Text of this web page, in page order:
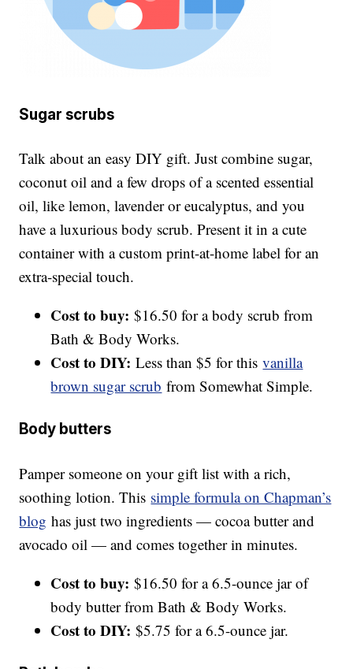
Sugar scrubs
Talk about an easy DIY gift. Just combine sugar,
coconut oil and a few drops of a scented essential
oil, like lemon, lavender or eucalyptus, and you
have a luxurious body scrub. Present it in a cute
container with a custom print-at-home label for an
extra-special touch.
Cost to buy: $16.50 for a body scrub from
Bath & Body Works.
Cost to DIY: Less than $5 for thisvanilla
brown sugar scrub from Somewhat Simple.
Body butters
Pamper someone on your gift list with a rich,
soothing lotion. This simple formula on Chapman’s
blog has just two ingredients — cocoa butter and
avocado oil — and comes together in minutes.
Cost to buy: $16.50 for a 6.5-ounce jar of
body butter from Bath & Body Works.
Cost to DIY: $5.75 for a 6.5-ounce jar.